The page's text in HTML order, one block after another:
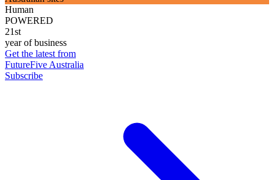
Human
POWERED
21st
year of business
Get the latest from
FutureFive Australia
Subscribe